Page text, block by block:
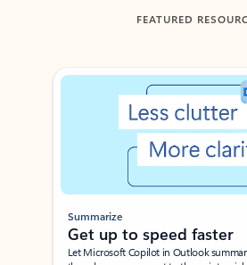
FEATURED
Showing slide 1 of 3
Summarize
Get up to speed faster ​
Let Microsoft Copilot in Outlook